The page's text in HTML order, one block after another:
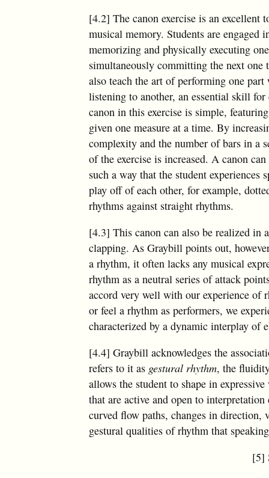
[4.2] The canon exercise is an excellent
musical memory. Students are engaged
memorizing and physically executing
simultaneously committing the next one
also teach the art of performing one
listening to another, an essential skill
canon in this exercise is simple,
given one measure at a time. By
complexity and the number of bars in a
of the exercise is increased. A canon
such a way that the student experiences
play off of each other, for example,
rhythms against straight rhythms.
[4.3] This canon can also be realized in
clapping. As Graybill points out,
a rhythm, it often lacks any musical
rhythm as a neutral series of attack
accord very well with our experience of
or feel a rhythm as performers, we
characterized by a dynamic interplay of
[4.4] Graybill acknowledges the
refers to it as gestural rhythm, the
allows the student to shape in
that are active and open to
curved flow paths, changes in direction,
gestural qualities of rhythm that
[5]